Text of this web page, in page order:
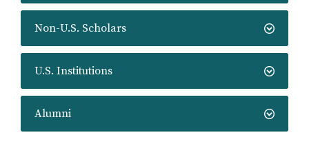
Non-U.S. Scholars
U.S. Institutions
Alumni